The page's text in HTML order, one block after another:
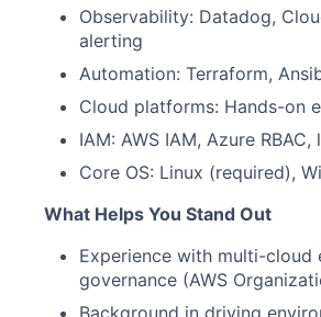
Observability: Datadog,
alerting
Automation: Terraform,
Cloud platforms: Hands-on
IAM: AWS IAM, Azure
Core OS: Linux (required),
What Helps You Stand Out
Experience with multi-cloud
governance (AWS
Background in driving